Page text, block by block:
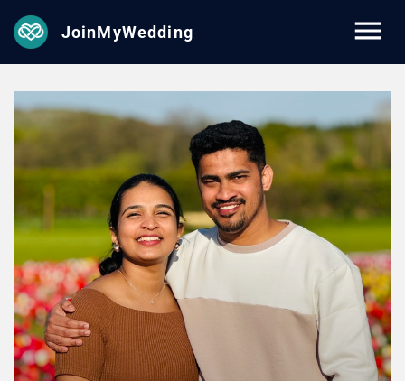
JoinMyWedding